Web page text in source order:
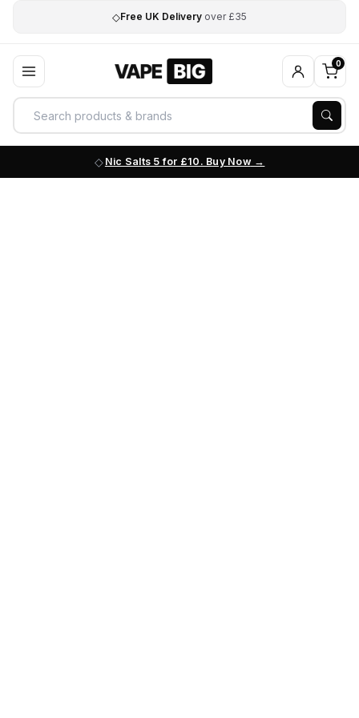
◇Free UK Delivery over £35
0
Nic Salts 5 for £10. Buy Now